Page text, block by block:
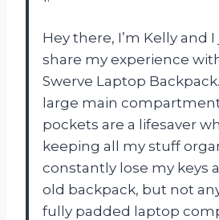
Hey there, I’m Kelly and
share my experience
Swerve Laptop
large main
pockets are a lifesaver
keeping all my stuff
constantly lose my keys
old backpack, but not
fully padded laptop